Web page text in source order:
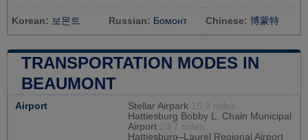
Korean: 보몬트 Russian: Бомонт Chinese: 博蒙特
TRANSPORTATION MODES IN
BEAUMONT
Airport Stellar Airpark
15.9 miles
Hattiesburg Bobby L. Chain Municipal
Airport 20.7 miles
Hattiesburg–Laurel Regional Airport